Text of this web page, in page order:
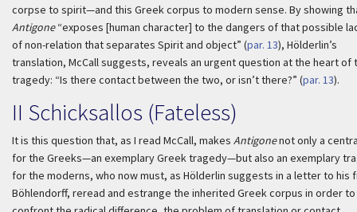
corpse to spirit—and this Greek corpus to modern sense. By showing
Antigone“exposes [human character] to the dangers of that possible
of non-relation that separates Spirit and object” (par. 13), Hölderlin’s
translation, McCall suggests, reveals an urgent question at the heart of
tragedy: “Is there contact between the two, or isn’t there?” (par. 13).
II Schicksallos (Fateless)
It is this question that, as I read McCall, makes Antigonenot only a
for the Greeks—an exemplary Greek tragedy—but also an exemplary
for the moderns, who now must, as Hölderlin suggests in a letter to his
Böhlendorff, reread and estrange the inherited Greek corpus in order to